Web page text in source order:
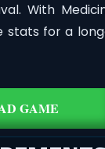
With
stats for a
GAME